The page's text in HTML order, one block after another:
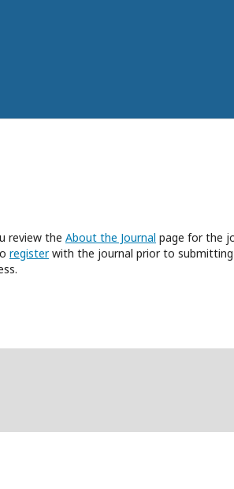
review the About the Journal page for the
registerwith the journal prior to